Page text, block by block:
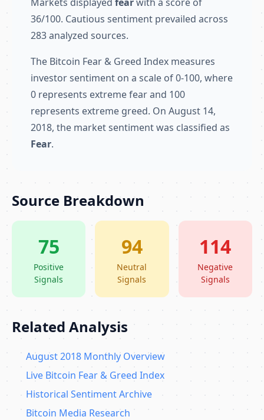
36/100. Cautious sentiment prevailed across
283 analyzed sources.
The Bitcoin Fear & Greed Index measures
investor sentiment on a scale of 0-100, where
0 represents extreme fear and 100
represents extreme greed. On August 14,
2018, the market sentiment was classified as
Fear.
Source Breakdown
75
Positive
Signals
94
Neutral
Signals
114
Negative
Signals
Related Analysis
August 2018 Monthly Overview
Live Bitcoin Fear & Greed Index
Historical Sentiment Archive
Bitcoin Media Research